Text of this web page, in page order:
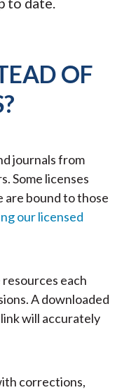
OF
journals from
Some licenses
are bound to those
our licensed
each
A downloaded
will accurately
corrections,